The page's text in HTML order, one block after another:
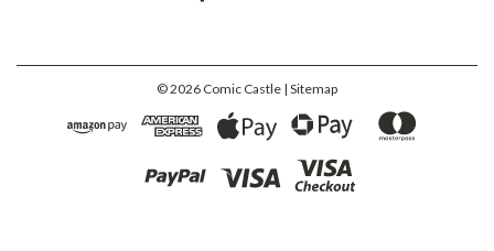
©2026 Comic Castle | Sitemap